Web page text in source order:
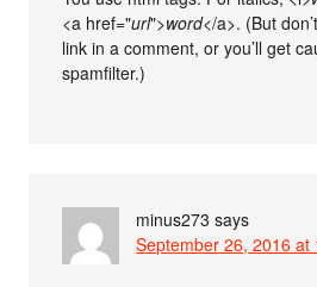
<a href="url">word</a>. (But
link in a comment, or you’ll get
spamfilter.)
minus273 says
September 26, 2016 at